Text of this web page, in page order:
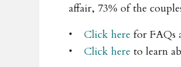
affair, 73% of the
•Click here for FAQs
•Click here to learn